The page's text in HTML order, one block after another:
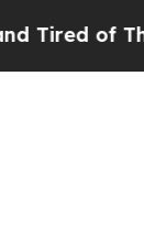
of This